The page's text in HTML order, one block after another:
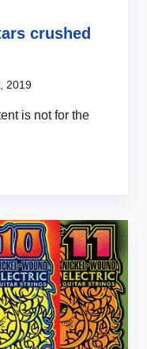
crushed
2019
is not for the